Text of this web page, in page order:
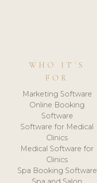
WHO IT'S
FOR
Marketing Software
Online Booking
Software
Software for Medical
Clinics
Medical Software for
Clinics
Spa Booking Software